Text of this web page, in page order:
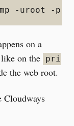
-uroot -p
on a
on the pri
the web root.
Cloudways